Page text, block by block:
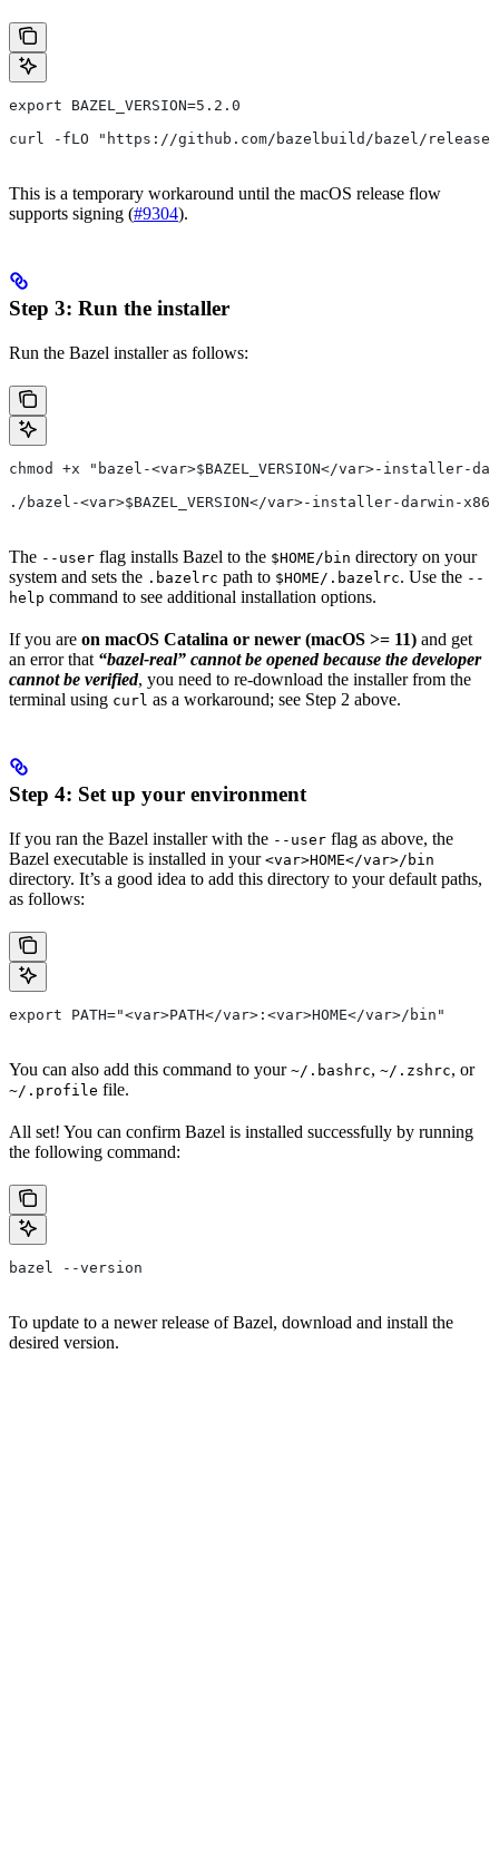
export BAZEL_VERSION=5.2.0
curl -fLO "https://github.com/bazelbuild/bazel/releases/
This is a temporary workaround until the macOS release flow
supports signing (#9304).
Step 3: Run the installer
Run the Bazel installer as follows:
chmod +x "bazel-<var>$BAZEL_VERSION</var>-installer-
./bazel-<var>$BAZEL_VERSION</var>-installer-darwin-
The --user flag installs Bazel to the $HOME/bin directory on your
system and sets the .bazelrc path to $HOME/.bazelrc. Use the --
help command to see additional installation options.
If you are on macOS Catalina or newer (macOS >= 11) and get
an error that “bazel-real” cannot be opened because the developer
cannot be verified, you need to re-download the installer from the
terminal using curl as a workaround; see Step 2 above.
Step 4: Set up your environment
If you ran the Bazel installer with the --user flag as above, the
Bazel executable is installed in your <var>HOME</var>/bin
directory. It’s a good idea to add this directory to your default paths,
as follows:
export PATH="<var>PATH</var>:<var>HOME</var>/bin"
You can also add this command to your ~/.bashrc, ~/.zshrc, or
~/.profile file.
All set! You can confirm Bazel is installed successfully by running
the following command:
bazel --version
To update to a newer release of Bazel, download and install the
desired version.